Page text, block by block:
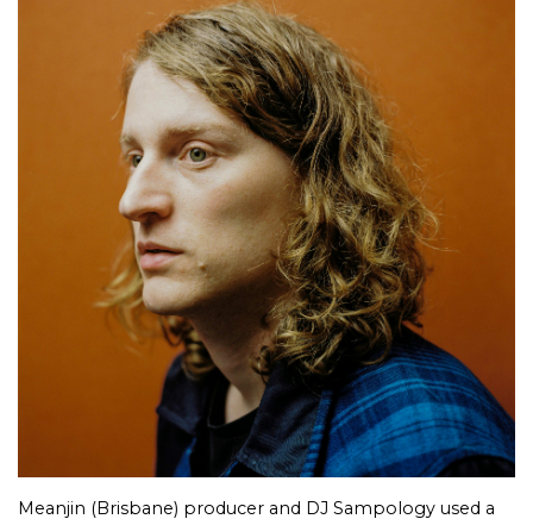
Meanjin (Brisbane) producer and DJ Sampology used a